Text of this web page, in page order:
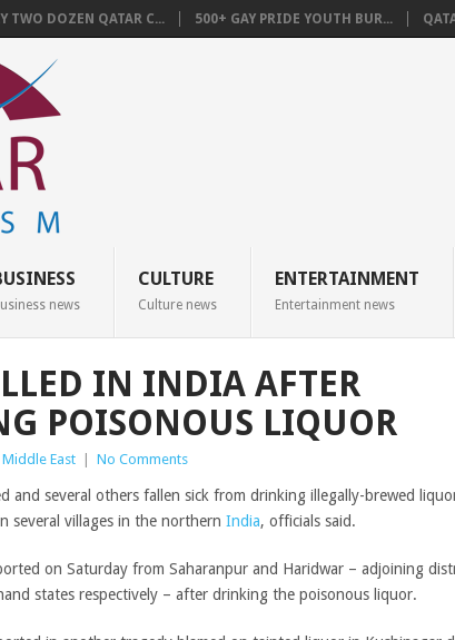
TWO DOZEN QATAR C... 500+ GAY PRIDE YOUTH BUR...
news
CULTURE
Culture news
ENTERTAINMENT
Entertainment news
IN INDIA AFTER
POISONOUS LIQUOR
Middle East No Comments
and several others fallen sick from drinking illegally-brewed
several villages in the northern India, officials said.
on Saturday from Saharanpur and Haridwar – adjoining
states respectively – after drinking the poisonous liquor.